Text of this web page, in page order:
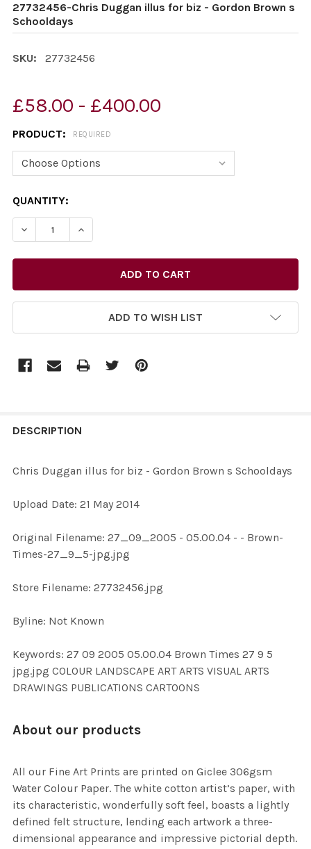
27732456-Chris Duggan illus for biz - Gordon Brown s
Schooldays
SKU: 27732456
£58.00 - £400.00
PRODUCT: REQUIRED
CURRENT
STOCK:
QUANTITY:
DECREASE QUANTITY OF 27732456-CHRIS DUGGAN
INCREASE QUANTITY OF 27732456-CHRIS
ADD TO WISH LIST
BOUGHT
ALL
ADD
SELECTED
DESCRIPTION
Chris Duggan illus for biz - Gordon Brown s Schooldays
Upload Date: 21 May 2014
Original Filename: 27_09_2005 - 05.00.04 - - Brown-
Times-27_9_5-jpg.jpg
Store Filename: 27732456.jpg
Byline: Not Known
Keywords: 27 09 2005 05.00.04 Brown Times 27 9 5
jpg.jpg COLOUR LANDSCAPE ART ARTS VISUAL ARTS
DRAWINGS PUBLICATIONS CARTOONS
About our products
All our Fine Art Prints are printed on Giclee 306gsm
Water Colour Paper. The white cotton artist’s paper, with
its characteristic, wonderfully soft feel, boasts a lightly
defined felt structure, lending each artwork a three-
dimensional appearance and impressive pictorial depth.